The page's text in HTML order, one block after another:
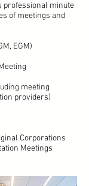
professional minute
of meetings and
EGM)
meeting
providers)
Corporations
Meetings